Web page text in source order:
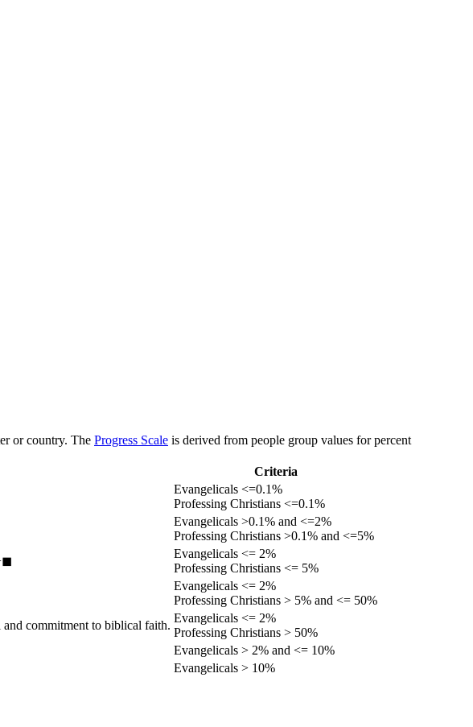
or country. The Progress Scale is derived from people group values for percent
Criteria
Evangelicals <=0.1%
Professing Christians <=0.1%
Evangelicals >0.1% and <=2%
Professing Christians >0.1% and <=5%
Evangelicals <= 2%
Professing Christians <= 5%
Evangelicals <= 2%
Professing Christians > 5% and <= 50%
commitment to biblical faith.
Evangelicals <= 2%
Professing Christians > 50%
Evangelicals > 2% and <= 10%
Evangelicals > 10%